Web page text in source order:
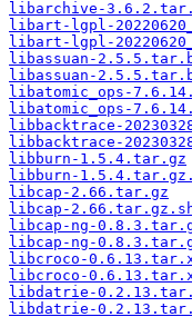
libarchive-
libart-lgpl-
libart-lgpl-
libassuan-
libassuan-
libatomic_ops-
libatomic_ops-
libbacktrace-
libbacktrace-
libburn-1.5.4.tar.gz
libburn-
libcap-2.66.tar.gz
libcap-
libcap-ng-
libcap-ng-
libcroco-
libcroco-
libdatrie-
libdatrie-